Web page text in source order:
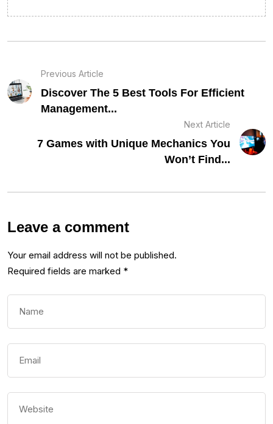
Previous Article
Discover The 5 Best Tools For Efficient
Management...
Next Article
7 Games with Unique Mechanics You
Won’t Find...
Leave a comment
Your email address will not be published.
Required fields are marked *